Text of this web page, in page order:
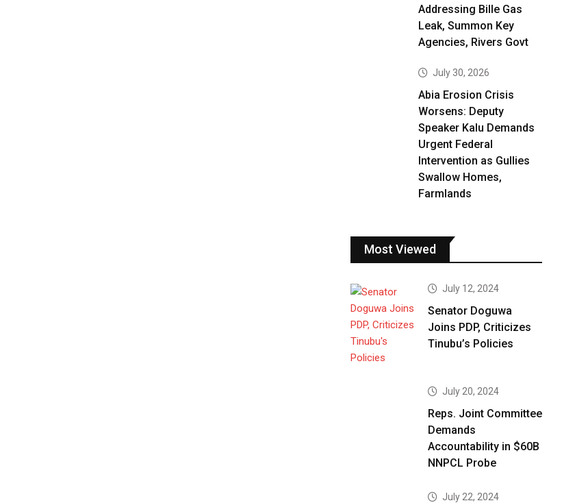
Addressing Bille Gas
Leak, Summon Key
Agencies, Rivers Govt
July 30, 2026
Abia Erosion Crisis
Worsens: Deputy
Speaker Kalu Demands
Urgent Federal
Intervention as Gullies
Swallow Homes,
Farmlands
Most Viewed
July 12, 2024
Senator Doguwa
Joins PDP, Criticizes
Tinubu’s Policies
July 20, 2024
Reps. Joint Committee
Demands
Accountability in $60B
NNPCL Probe
July 22, 2024